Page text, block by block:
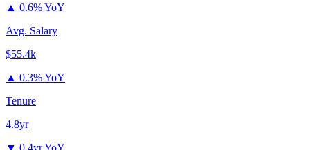
▲ 0.6% YoY
Avg. Salary
$55.4k
▲ 0.3% YoY
Tenure
4.8yr